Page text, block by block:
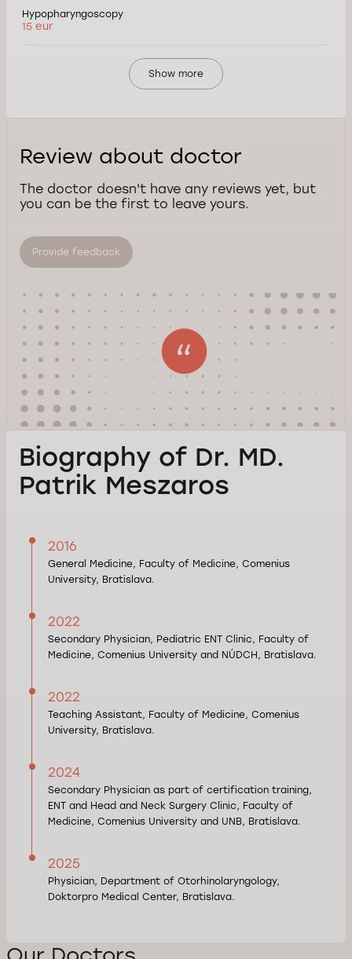
Hypopharyngoscopy
15 eur
Show more
Review about doctor
The doctor doesn't have any reviews yet, but
you can be the first to leave yours.
Provide feedback
Biography of Dr. MD.
Patrik Meszaros
2016
General Medicine, Faculty of Medicine, Comenius
University, Bratislava.
2022
Secondary Physician, Pediatric ENT Clinic, Faculty of
Medicine, Comenius University and NÚDCH, Bratislava.
2022
Teaching Assistant, Faculty of Medicine, Comenius
University, Bratislava.
2024
Secondary Physician as part of certification training,
ENT and Head and Neck Surgery Clinic, Faculty of
Medicine, Comenius University and UNB, Bratislava.
2025
Physician, Department of Otorhinolaryngology,
Doktorpro Medical Center, Bratislava.